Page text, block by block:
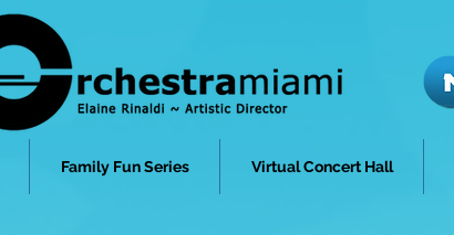
Family Fun Series Virtual Concert Hall